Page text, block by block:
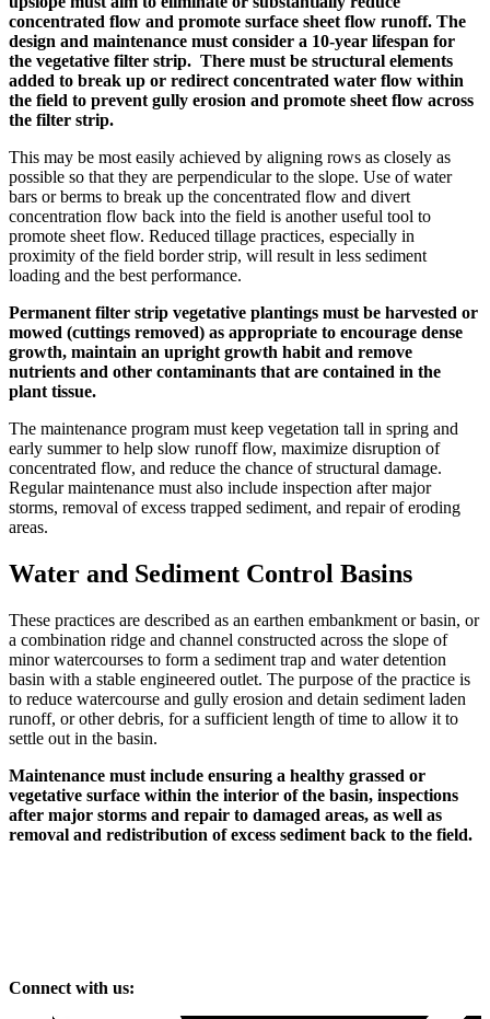
concentrated flow and promote surface sheet flow runoff. The
design and maintenance must consider a 10-year lifespan for
the vegetative filter strip. There must be structural elements
added to break up or redirect concentrated water flow within
the field to prevent gully erosion and promote sheet flow across
the filter strip.
This may be most easily achieved by aligning rows as closely as
possible so that they are perpendicular to the slope. Use of water
bars or berms to break up the concentrated flow and divert
concentration flow back into the field is another useful tool to
promote sheet flow. Reduced tillage practices, especially in
proximity of the field border strip, will result in less sediment
loading and the best performance.
Permanent filter strip vegetative plantings must be harvested or
mowed (cuttings removed) as appropriate to encourage dense
growth, maintain an upright growth habit and remove
nutrients and other contaminants that are contained in the
plant tissue.
The maintenance program must keep vegetation tall in spring and
early summer to help slow runoff flow, maximize disruption of
concentrated flow, and reduce the chance of structural damage.
Regular maintenance must also include inspection after major
storms, removal of excess trapped sediment, and repair of eroding
areas.
Water and Sediment Control Basins
These practices are described as an earthen embankment or basin, or
a combination ridge and channel constructed across the slope of
minor watercourses to form a sediment trap and water detention
basin with a stable engineered outlet. The purpose of the practice is
to reduce watercourse and gully erosion and detain sediment laden
runoff, or other debris, for a sufficient length of time to allow it to
settle out in the basin.
Maintenance must include ensuring a healthy grassed or
vegetative surface within the interior of the basin, inspections
after major storms and repair to damaged areas, as well as
removal and redistribution of excess sediment back to the field.
Connect with us: